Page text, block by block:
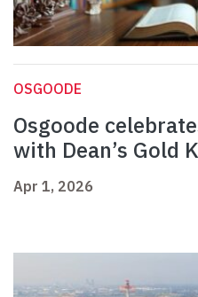
OSGOODE
Osgoode
with Dean’s Gold
Apr 1, 2026